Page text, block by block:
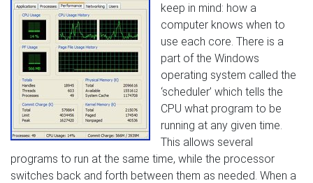
keep in mind: how a
computer knows when to
use each core. There is a
part of the Windows
operating system called the
‘scheduler’ which tells the
CPU what program to be
running at any given time.
This allows several
programs to run at the same time, while the processor
switches back and forth between them as needed. When a